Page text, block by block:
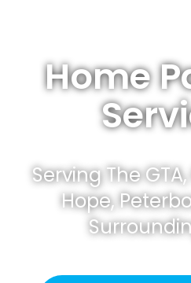
Home
Serving The
Hope,